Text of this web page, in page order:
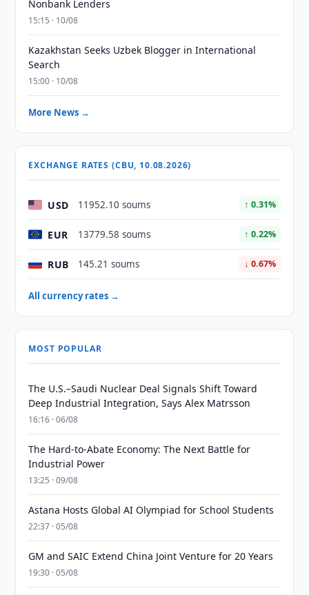
Nonbank Lenders
15:15 · 10/08
Kazakhstan Seeks Uzbek Blogger in International
Search
15:00 · 10/08
More News →
EXCHANGE RATES (CBU, 10.08.2026)
USD 11952.10 soums ↑ 0.31%
EUR 13779.58 soums ↑ 0.22%
RUB 145.21 soums ↓ 0.67%
All currency rates →
MOST POPULAR
The U.S.–Saudi Nuclear Deal Signals Shift Toward
Deep Industrial Integration, Says Alex Matrsson
16:16 · 06/08
The Hard-to-Abate Economy: The Next Battle for
Industrial Power
13:25 · 09/08
Astana Hosts Global AI Olympiad for School Students
22:37 · 05/08
GM and SAIC Extend China Joint Venture for 20 Years
19:30 · 05/08